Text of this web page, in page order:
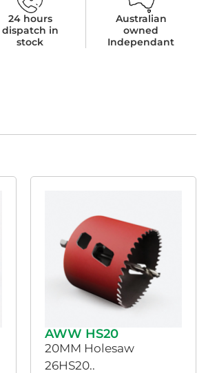
24 hours
dispatch in
stock
Australian
owned
Independant
AWW HS20
20MM Holesaw
26HS20..